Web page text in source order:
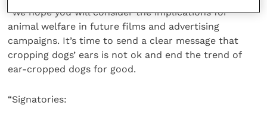
“We hope you will consider the implications for
animal welfare in future films and advertising
campaigns. It’s time to send a clear message that
cropping dogs’ ears is not ok and end the trend of
ear-cropped dogs for good.
“Signatories: